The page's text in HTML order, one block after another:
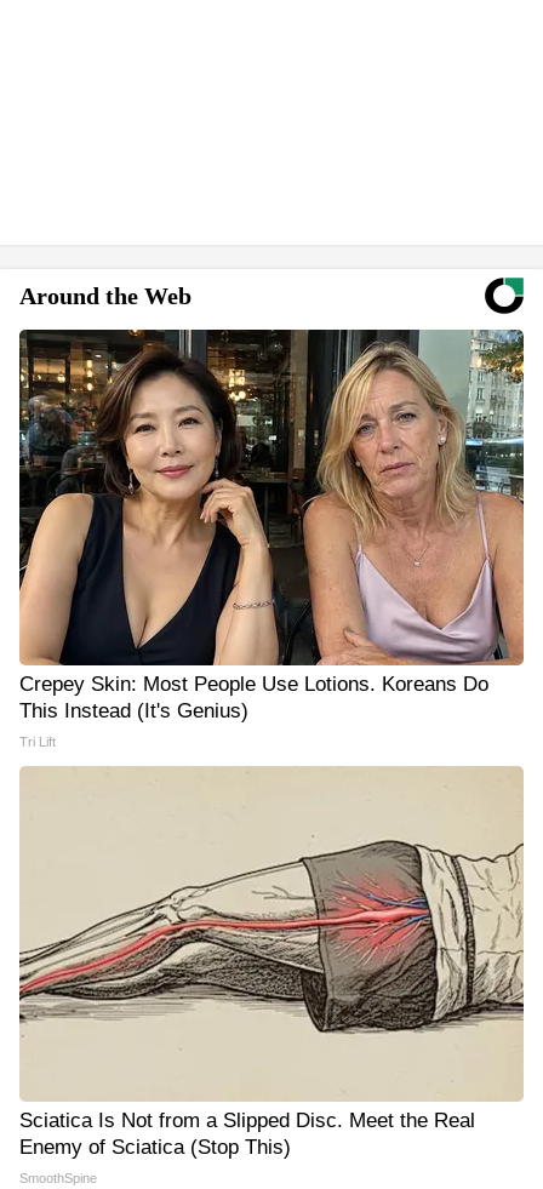
Around the Web
Crepey Skin: Most People Use Lotions. Koreans Do
This Instead (It's Genius)
Tri Lift
Sciatica Is Not from a Slipped Disc. Meet the Real
Enemy of Sciatica (Stop This)
SmoothSpine